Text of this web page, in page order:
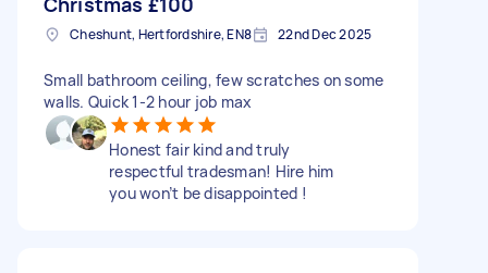
Cheshunt, Hertfordshire, EN8 22nd Dec 2025
Small bathroom ceiling, few scratches on some
walls. Quick 1-2 hour job max
Honest fair kind and truly
respectful tradesman! Hire him
you won’t be disappointed !